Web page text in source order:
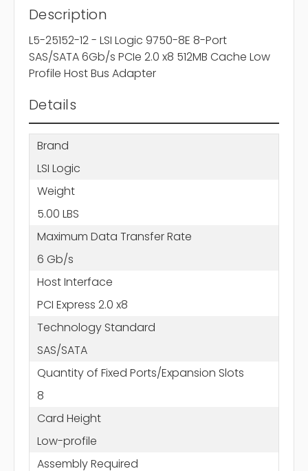
Description
L5-25152-12 - LSI Logic 9750-8E 8-Port
SAS/SATA 6Gb/s PCIe 2.0 x8 512MB Cache Low
Profile Host Bus Adapter
Details
Brand
LSI Logic
Weight
5.00 LBS
Maximum Data Transfer Rate
6 Gb/s
Host Interface
PCI Express 2.0 x8
Technology Standard
SAS/SATA
Quantity of Fixed Ports/Expansion Slots
8
Card Height
Low-profile
Assembly Required